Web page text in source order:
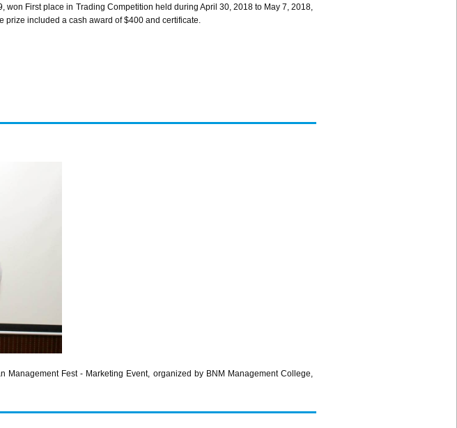
won First place in Trading Competition held during April 30, 2018 to May 7, 2018,
prize included a cash award of $400 and certificate.
Fest - Marketing Event, organized by BNM Management College,